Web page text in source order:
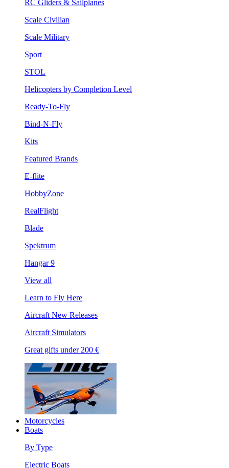
RC Gliders & Sailplanes
Scale Civilian
Scale Military
Sport
STOL
Helicopters by Completion Level
Ready-To-Fly
Bind-N-Fly
Kits
Featured Brands
E-flite
HobbyZone
RealFlight
Blade
Spektrum
Hangar 9
View all
Learn to Fly Here
Aircraft New Releases
Aircraft Simulators
Great gifts under 200 €
Motorcycles
Boats
By Type
Electric Boats